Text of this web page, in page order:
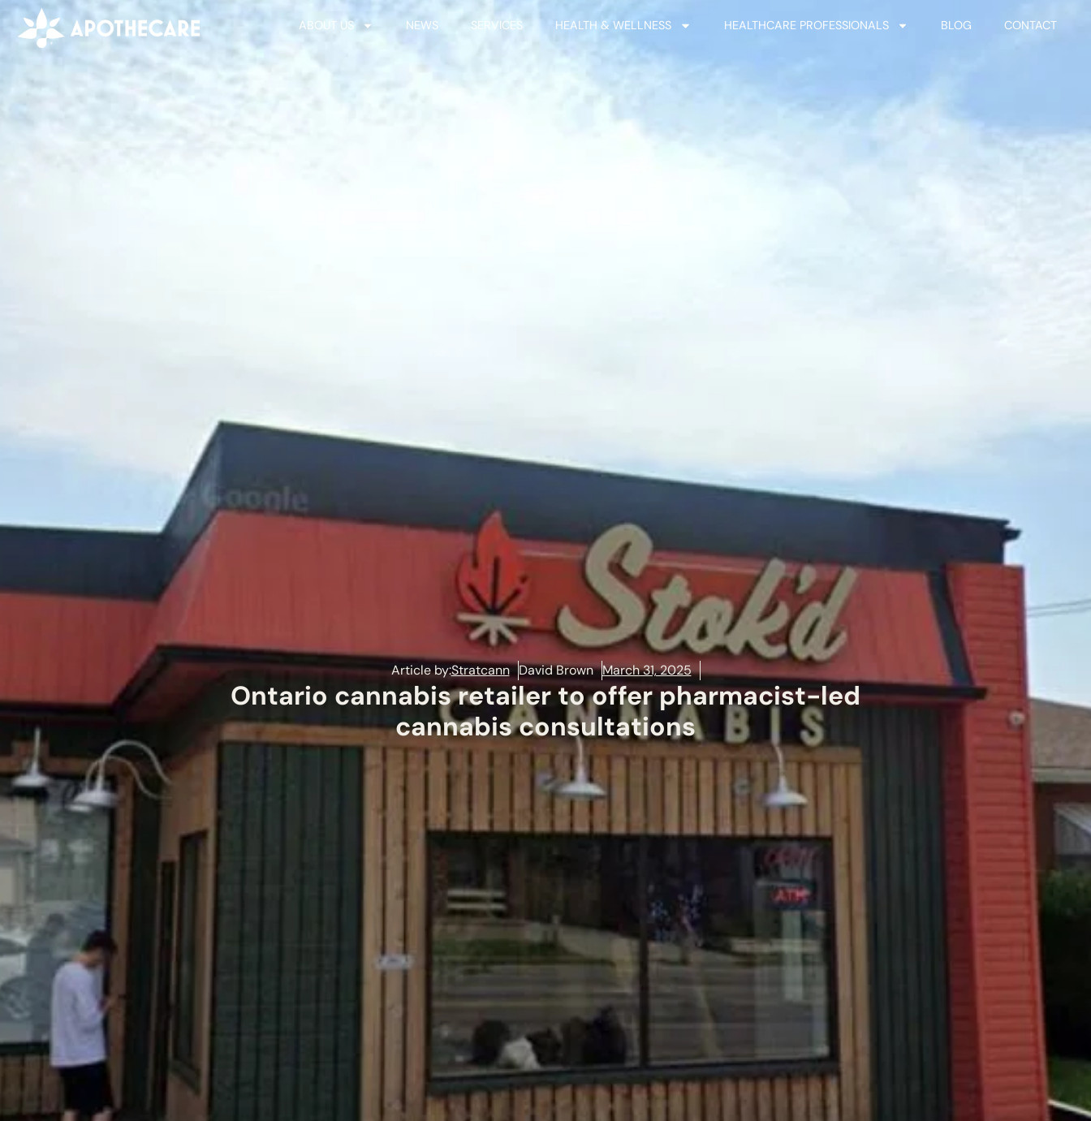
ABOUT US NEWS SERVICES HEALTH & WELLNESS HEALTHCARE PROFESSIONALS BLOG CONTACT
Article by:Stratcann David Brown March 31, 2025
Ontario cannabis retailer to offer pharmacist-led
cannabis consultations